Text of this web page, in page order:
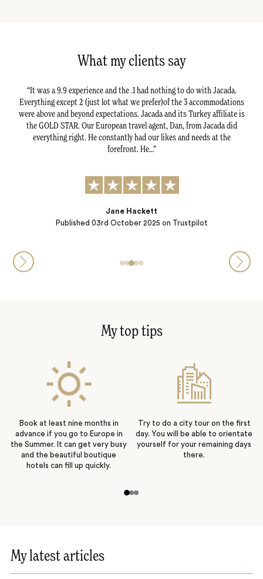
What my clients say
It was a 9.9 experience and the .1 had nothing to do with Jacada.
Everything except 2 (just lot what we prefer)of the 3 accommodations
were above and beyond expectations. Jacada and its Turkey affiliate is
the GOLD STAR. Our European travel agent, Dan, from Jacada did
everything right. He constantly had our likes and needs at the
forefront. He…
Published 03rd October 2025 on Trustpilot
Jane Hackett
My top tips
Book at least nine months in
advance if you go to Europe in
the Summer. It can get very busy
and the beautiful boutique
hotels can fill up quickly.
Try to do a city tour on the first
day. You will be able to orientate
yourself for your remaining days
there.
My latest articles